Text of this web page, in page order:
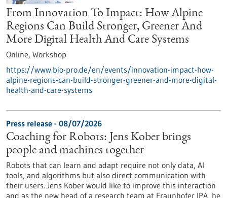
From Innovation To Impact: How Alpine
Regions Can Build Stronger, Greener And
More Digital Health And Care Systems
Online, Workshop
https://www.bio-pro.de/en/events/innovation-impact-how-
alpine-regions-can-build-stronger-greener-and-more-digital-
health-and-care-systems
Press release - 08/07/2026
Coaching for Robots: Jens Kober brings
people and machines together
Robots that can learn and adapt require not only data, AI
tools, and algorithms but also direct communication with
their users. Jens Kober would like to improve this interaction
and as the new head of a research team at Fraunhofer IPA, he